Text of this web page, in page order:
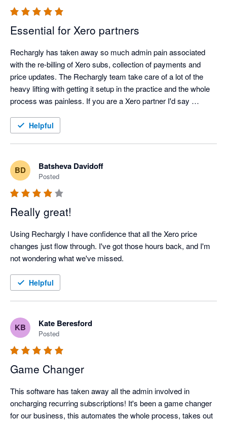
Essential for Xero partners
Rechargly has taken away so much admin pain associated
with the re-billing of Xero subs, collection of payments and
price updates. The Rechargly team take care of a lot of the
heavy lifting with getting it setup in the practice and the whole
process was painless. If you are a Xero partner I'd say
Helpful
BD Batsheva Davidoff
Posted
Really great!
Using Rechargly I have confidence that all the Xero price
changes just flow through. I've got those hours back, and I'm
not wondering what we've missed.
Helpful
KB Kate Beresford
Posted
Game Changer
This software has taken away all the admin involved in
oncharging recurring subscriptions! It's been a game changer
for our business, this automates the whole process, takes out